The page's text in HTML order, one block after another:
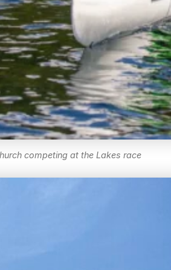
competing at the Lakes race